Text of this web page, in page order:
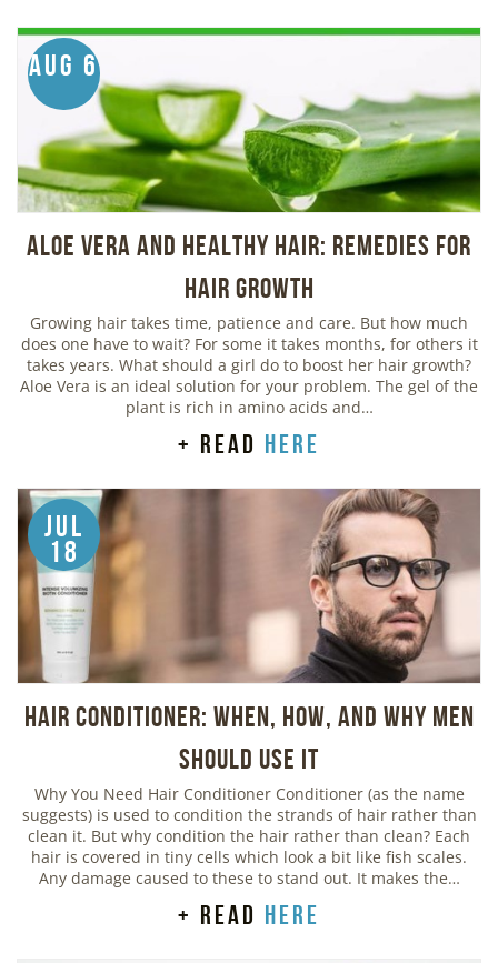
Aug 6
Aloe Vera And Healthy Hair: Remedies For
Hair Growth
Growing hair takes time, patience and care. But how much
does one have to wait? For some it takes months, for others it
takes years. What should a girl do to boost her hair growth?
Aloe Vera is an ideal solution for your problem. The gel of the
plant is rich in amino acids and…
+ read here
Jul
18
Hair Conditioner: When, How, and Why Men
Should Use It
Why You Need Hair Conditioner Conditioner (as the name
suggests) is used to condition the strands of hair rather than
clean it. But why condition the hair rather than clean? Each
hair is covered in tiny cells which look a bit like fish scales.
Any damage caused to these to stand out. It makes the…
+ read here